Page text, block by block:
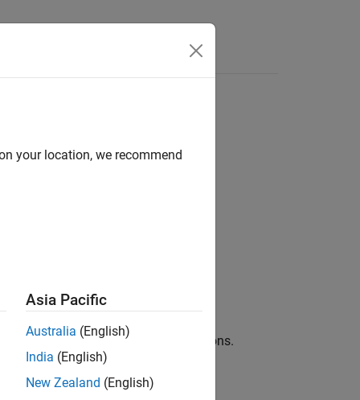
line. This is helpful when setting
the source code of built-in functions.
your location, we recommend
Asia Pacific
Australia (English)
India (English)
New Zealand (English)